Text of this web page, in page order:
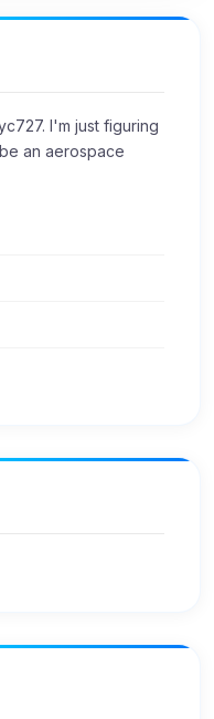
I'm just figuring
an aerospace